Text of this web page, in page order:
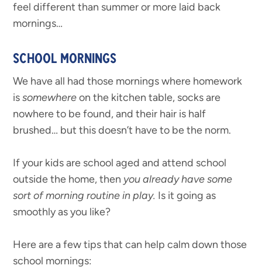
feel different than summer or more laid back
mornings…
SCHOOL MORNINGS
We have all had those mornings where homework
issomewhereon the kitchen table, socks are
nowhere to be found, and their hair is half
brushed… but this doesn’t have to be the norm.
If your kids are school aged and attend school
outside the home, then you already have some
sort of morning routine in play. Is it going as
smoothly as you like?
Here are a few tips that can help calm down those
school mornings: